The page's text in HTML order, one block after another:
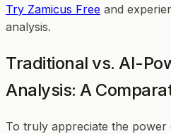
Try Zamicus Free and
analysis.
Traditional vs. AI-
Analysis: A
To truly appreciate the power